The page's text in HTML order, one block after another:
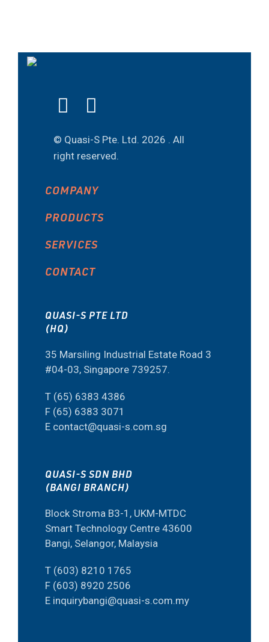
© Quasi-S Pte. Ltd. 2026 . All
right reserved.
COMPANY
PRODUCTS
SERVICES
CONTACT
QUASI-S PTE LTD
(HQ)
35 Marsiling Industrial Estate Road 3
#04-03, Singapore 739257.
T (65) 6383 4386
F (65) 6383 3071
E contact@quasi-s.com.sg
QUASI-S SDN BHD
(BANGI BRANCH)
Block Stroma B3-1, UKM-MTDC
Smart Technology Centre 43600
Bangi, Selangor, Malaysia
T (603) 8210 1765
F (603) 8920 2506
E inquirybangi@quasi-s.com.my